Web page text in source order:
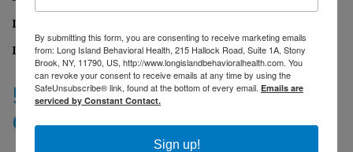
marriage can prevent tension and
misunderstandings later.
5. Intimacy and Emotional
Connection
By submitting this form, you are consenting to receive marketing emails
from: Long Island Behavioral Health, 215 Hallock Road, Suite 1A, Stony
Brook, NY, 11790, US, http://www.longislandbehavioralhealth.com. You
can revoke your consent to receive emails at any time by using the
SafeUnsubscribe® link, found at the bottom of every email. Emails are
serviced by Constant Contact.
Sign up!